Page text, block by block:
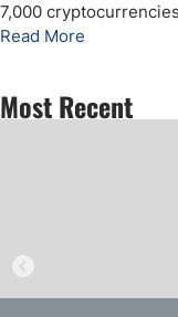
EUR/USD Forecast
7,000
Read More
Most Recent